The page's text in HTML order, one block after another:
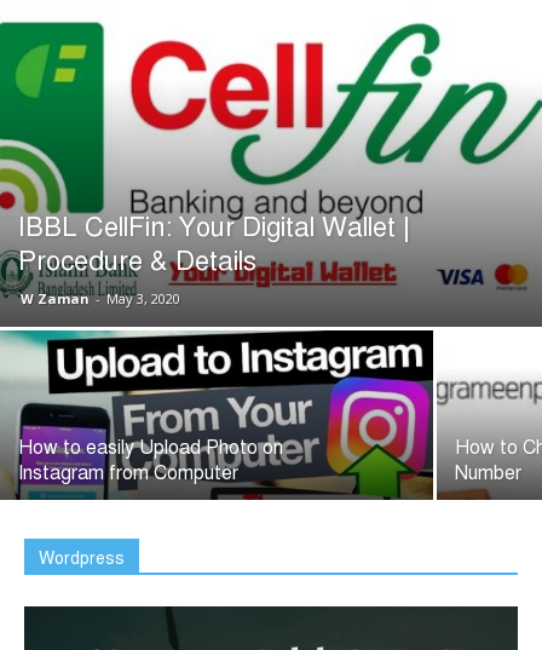
IBBL CellFin: Your Digital Wallet |
Procedure & Details
W Zaman - May 3, 2020
How to easily Upload Photo on
Instagram from Computer
How to
Number
Wordpress